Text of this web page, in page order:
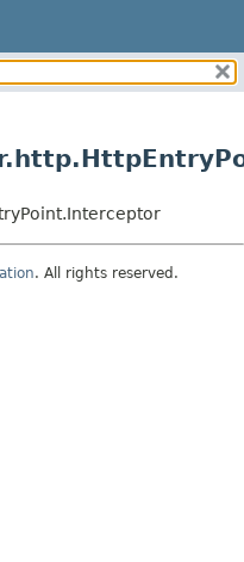
. All rights reserved.